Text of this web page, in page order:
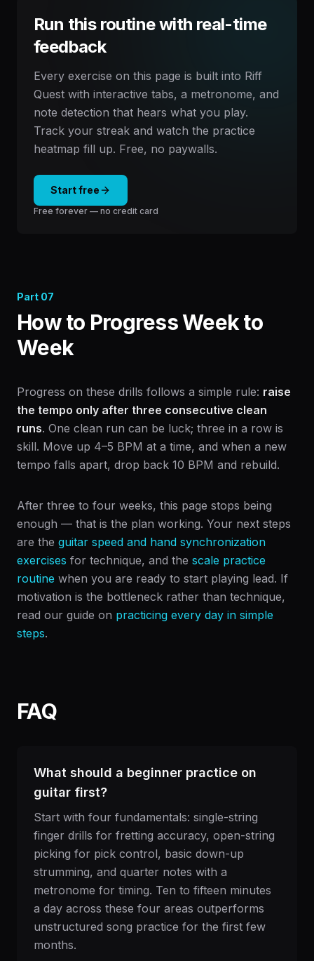
Run this routine with real-time
feedback
Every exercise on this page is built into Riff
Quest with interactive tabs, a metronome, and
note detection that hears what you play.
Track your streak and watch the practice
heatmap fill up. Free, no paywalls.
Start free
Free forever — no credit card
Part 07
How to Progress Week to
Week
Progress on these drills follows a simple rule: raise
the tempo only after three consecutive clean
runs. One clean run can be luck; three in a row is
skill. Move up 4–5 BPM at a time, and when a new
tempo falls apart, drop back 10 BPM and rebuild.
After three to four weeks, this page stops being
enough — that is the plan working. Your next steps
are the guitar speed and hand synchronization
exercises for technique, and the scale practice
routine when you are ready to start playing lead. If
motivation is the bottleneck rather than technique,
read our guide on practicing every day in simple
steps.
FAQ
What should a beginner practice on
guitar first?
Start with four fundamentals: single-string
finger drills for fretting accuracy, open-string
picking for pick control, basic down-up
strumming, and quarter notes with a
metronome for timing. Ten to fifteen minutes
a day across these four areas outperforms
unstructured song practice for the first few
months.